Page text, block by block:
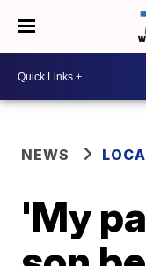
NEWS
'My